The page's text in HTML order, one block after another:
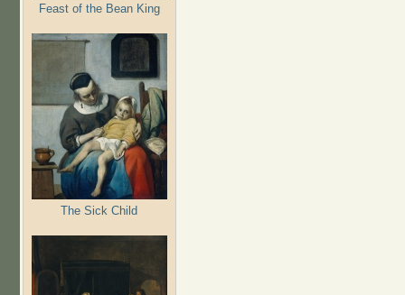
Feast of the Bean King
The Sick Child